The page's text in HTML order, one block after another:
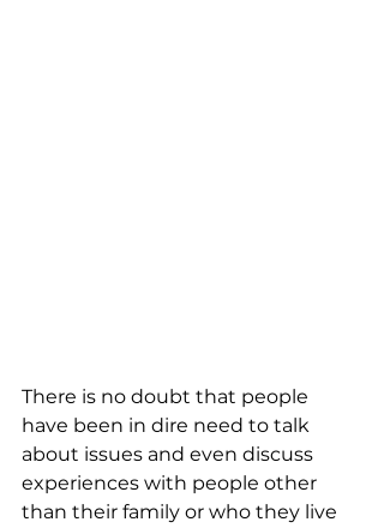
There is no doubt that people
have been in dire need to talk
about issues and even discuss
experiences with people other
than their family or who they live